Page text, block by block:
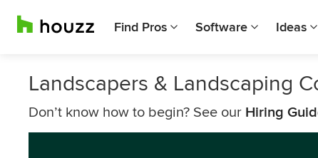
Find Pros Software Ideas
Landscapers & Landscaping
Don’t know how to begin? See our Hiring